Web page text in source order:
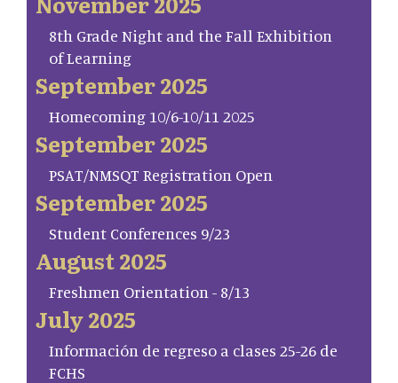
8th Grade Night and the Fall Exhibition
of Learning
September 2025
Homecoming 10/6-10/11 2025
September 2025
PSAT/NMSQT Registration Open
September 2025
Student Conferences 9/23
August 2025
Freshmen Orientation - 8/13
July 2025
Información de regreso a clases 25-26 de
FCHS